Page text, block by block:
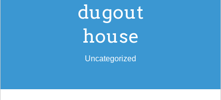
dugout
house
Uncategorized